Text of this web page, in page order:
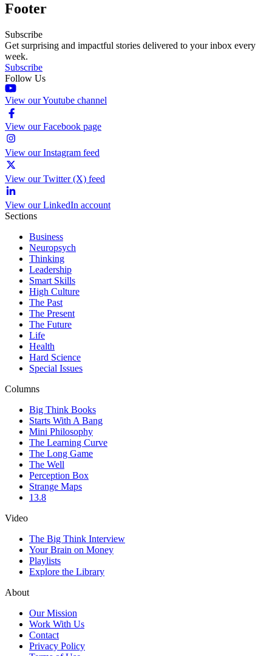
Footer
Subscribe
Get surprising and impactful stories delivered to your inbox every
week.
Subscribe
Follow Us
View our Youtube channel
View our Facebook page
View our Instagram feed
View our Twitter (X) feed
View our LinkedIn account
Sections
Business
Neuropsych
Thinking
Leadership
Smart Skills
High Culture
The Past
The Present
The Future
Life
Health
Hard Science
Special Issues
Columns
Big Think Books
Starts With A Bang
Mini Philosophy
The Learning Curve
The Long Game
The Well
Perception Box
Strange Maps
13.8
Video
The Big Think Interview
Your Brain on Money
Playlists
Explore the Library
About
Our Mission
Work With Us
Contact
Privacy Policy